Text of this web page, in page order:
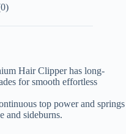
Hair Clipper has long-
for smooth effortless
top power and springs
and sideburns.